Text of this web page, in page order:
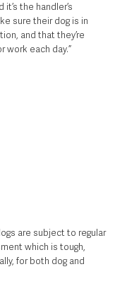
it’s the handler’s
sure their dog is in
and that they’re
work each day.”
are subject to regular
which is tough,
for both dog and